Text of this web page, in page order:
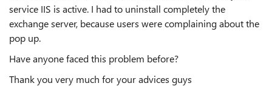
service IIS is active. I had to uninstall completely the
exchange server, because users were complaining about the
pop up.
Have anyone faced this problem before?
Thank you very much for your advices guys